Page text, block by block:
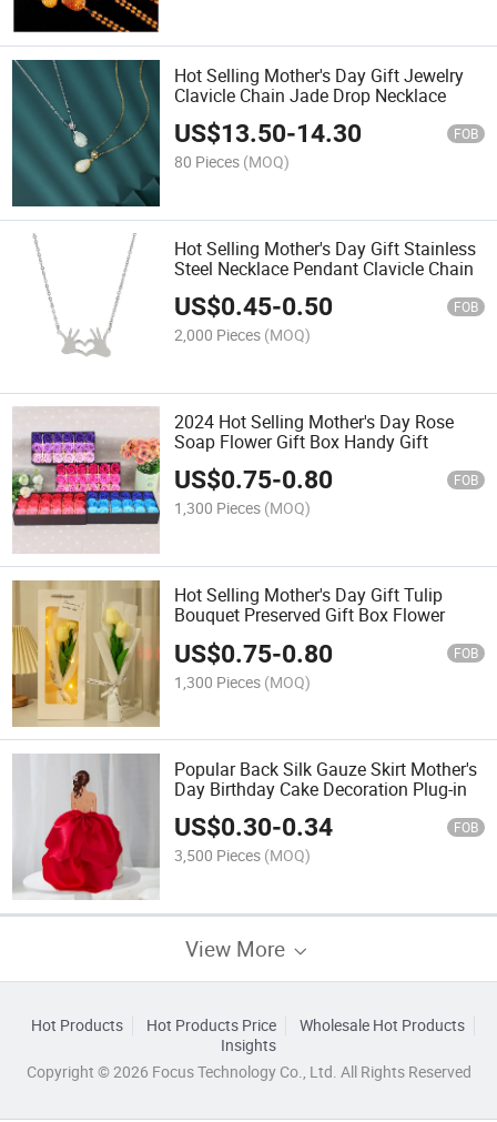
Hot Selling Mother's Day Gift Jewelry
Clavicle Chain Jade Drop Necklace
US$13.50-14.30 FOB
80 Pieces (MOQ)
Hot Selling Mother's Day Gift Stainless
Steel Necklace Pendant Clavicle Chain
US$0.45-0.50 FOB
2,000 Pieces (MOQ)
2024 Hot Selling Mother's Day Rose
Soap Flower Gift Box Handy Gift
US$0.75-0.80 FOB
1,300 Pieces (MOQ)
Hot Selling Mother's Day Gift Tulip
Bouquet Preserved Gift Box Flower
US$0.75-0.80 FOB
1,300 Pieces (MOQ)
Popular Back Silk Gauze Skirt Mother's
Day Birthday Cake Decoration Plug-in
US$0.30-0.34 FOB
3,500 Pieces (MOQ)
View More
Hot Products Hot Products Price
Wholesale Hot Products
Insights
Copyright © 2026 Focus Technology Co., Ltd. All Rights Reserved